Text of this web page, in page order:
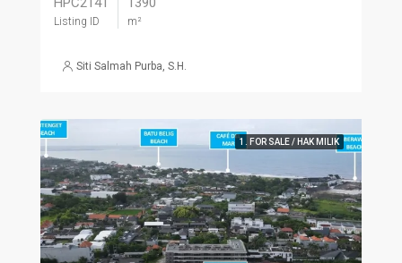
Listing ID m²
Siti Salmah Purba, S.H.
1. FOR SALE / HAK MILIK